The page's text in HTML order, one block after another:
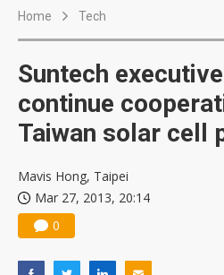
Home Tech
Suntech
continue
Taiwan solar cell
Mavis Hong, Taipei
Mar 27, 2013, 20:14
0